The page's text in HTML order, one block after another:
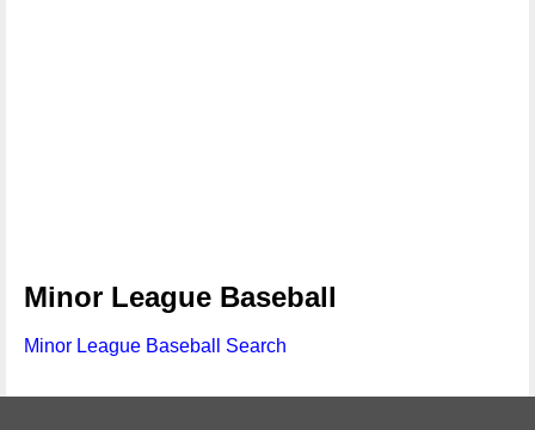
Minor League Baseball
Minor League Baseball Search